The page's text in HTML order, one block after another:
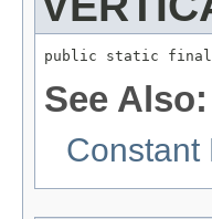
public static final
See Also:
Constant